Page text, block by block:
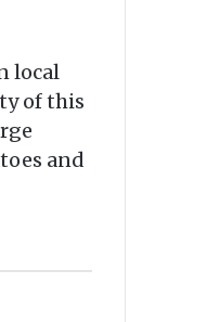
local
of this
and